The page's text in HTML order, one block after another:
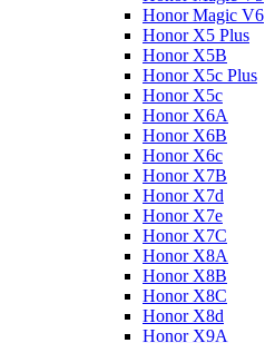
Honor Magic V6
Honor X5 Plus
Honor X5B
Honor X5c Plus
Honor X5с
Honor X6A
Honor X6B
Honor X6c
Honor X7B
Honor X7d
Honor X7e
Honor X7С
Honor X8A
Honor X8B
Honor X8C
Honor X8d
Honor X9A